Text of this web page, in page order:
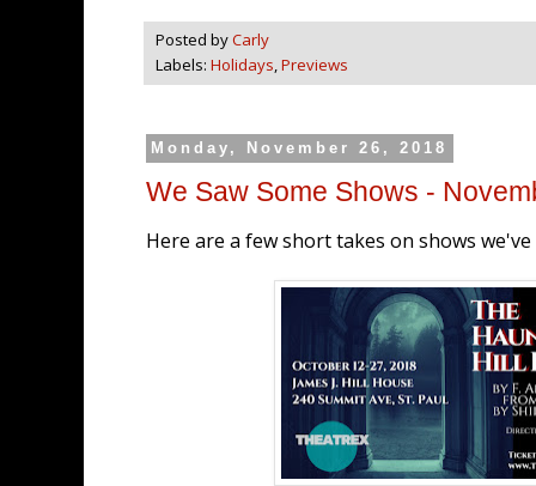
Posted byCarly
Labels: Holidays,Previews
Monday, November 26, 2018
We Saw Some Shows -
Here are a few short takes on shows we've